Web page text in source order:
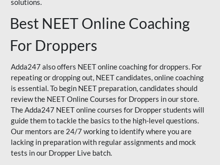
solutions.
Best NEET Online Coaching
For Droppers
Adda247 also offers NEET online coaching for droppers. For
repeating or dropping out, NEET candidates, online coaching
is essential. To begin NEET preparation, candidates should
review the NEET Online Courses for Droppers in our store.
The Adda247 NEET online courses for Dropper students will
guide them to tackle the basics to the high-level questions.
Our mentors are 24/7 working to identify where you are
lacking in preparation with regular assignments and mock
tests in our Dropper Live batch.